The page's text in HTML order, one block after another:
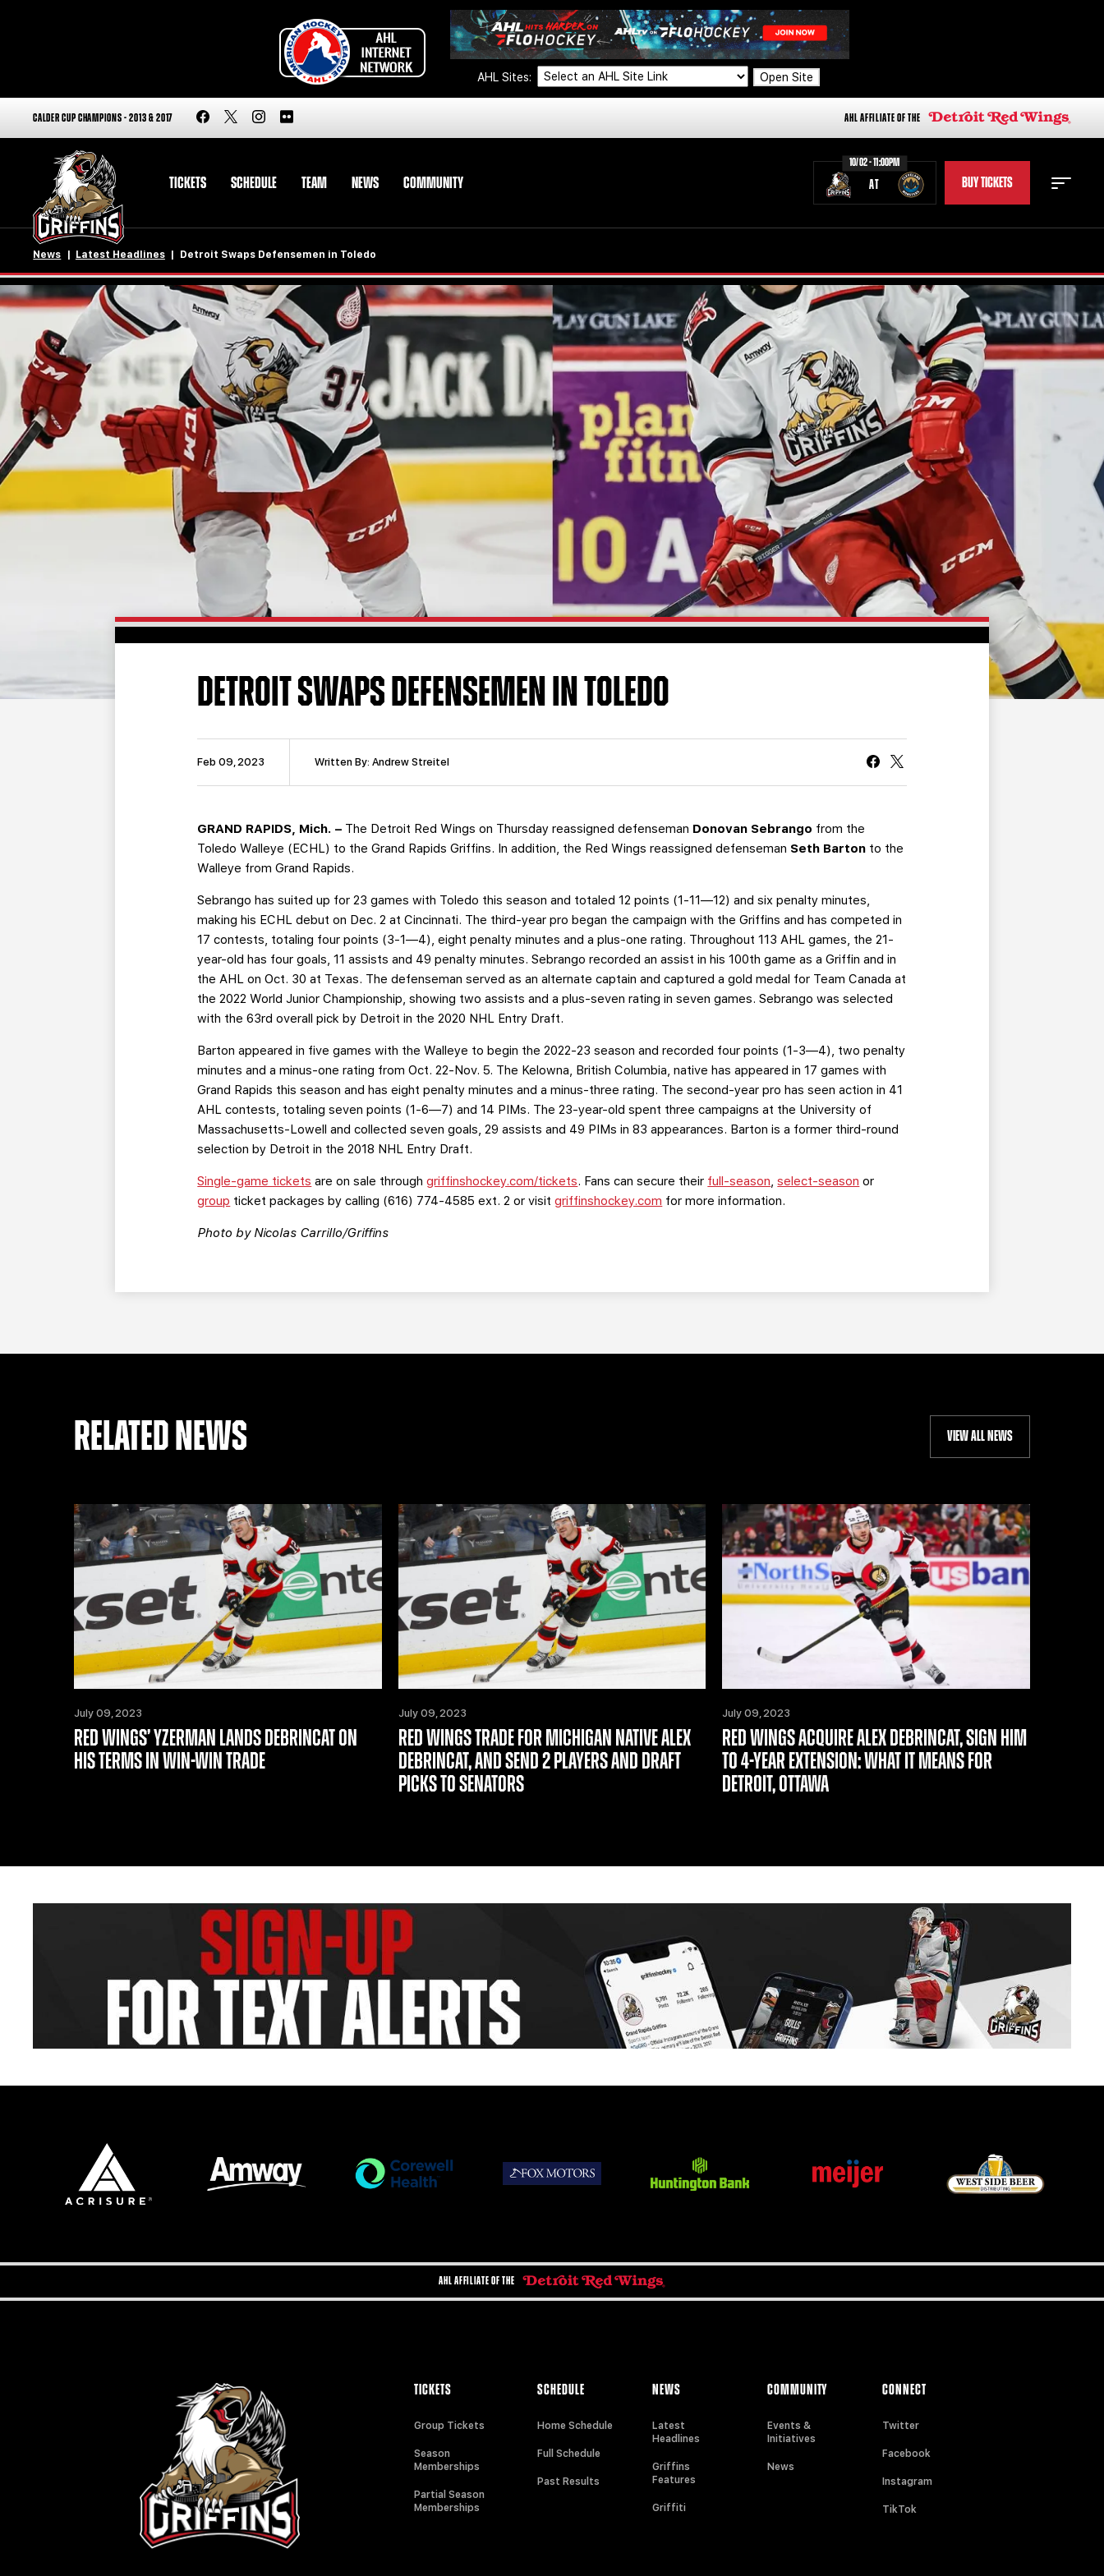
AHL Sites: Open Site
CALDER CUP CHAMPIONS - 2013 & 2017 AHL AFFILIATE OF THE
TICKETS SCHEDULE TEAM NEWS COMMUNITY
10/02 - 11:00PM
AT BUY TICKETS
STAFF STATS
STANDINGS TEAM HISTORY
FAN ZONE
MULTIMEDIA
CORPORATE PARTNERS
AHLTV ON FLOHOCKEY
SEASON TICKET PLANS
GROUP TICKETS
CURRENT MEMBER HQ
News Latest Headlines Detroit Swaps Defensemen in Toledo
DETROIT SWAPS DEFENSEMEN IN TOLEDO
Feb 09, 2023 Written By: Andrew Streitel
GRAND RAPIDS, Mich. – The Detroit Red Wings on Thursday reassigned defenseman Donovan Sebrango from the
Toledo Walleye (ECHL) to the Grand Rapids Griffins. In addition, the Red Wings reassigned defenseman Seth Barton to the
Walleye from Grand Rapids.
Sebrango has suited up for 23 games with Toledo this season and totaled 12 points (1-11—12) and six penalty minutes,
making his ECHL debut on Dec. 2 at Cincinnati. The third-year pro began the campaign with the Griffins and has competed in
17 contests, totaling four points (3-1—4), eight penalty minutes and a plus-one rating. Throughout 113 AHL games, the 21-
year-old has four goals, 11 assists and 49 penalty minutes. Sebrango recorded an assist in his 100th game as a Griffin and in
the AHL on Oct. 30 at Texas. The defenseman served as an alternate captain and captured a gold medal for Team Canada at
the 2022 World Junior Championship, showing two assists and a plus-seven rating in seven games. Sebrango was selected
with the 63rd overall pick by Detroit in the 2020 NHL Entry Draft.
Barton appeared in five games with the Walleye to begin the 2022-23 season and recorded four points (1-3—4), two penalty
minutes and a minus-one rating from Oct. 22-Nov. 5. The Kelowna, British Columbia, native has appeared in 17 games with
Grand Rapids this season and has eight penalty minutes and a minus-three rating. The second-year pro has seen action in 41
AHL contests, totaling seven points (1-6—7) and 14 PIMs. The 23-year-old spent three campaigns at the University of
Massachusetts-Lowell and collected seven goals, 29 assists and 49 PIMs in 83 appearances. Barton is a former third-round
selection by Detroit in the 2018 NHL Entry Draft.
Single-game tickets are on sale throughgriffinshockey.com/tickets. Fans can secure their full-season,select-season or
group ticket packages by calling (616) 774-4585 ext. 2 or visitgriffinshockey.com for more information.
Photo by Nicolas Carrillo/Griffins
RELATED NEWS VIEW ALL NEWS
July 09, 2023
RED WINGS’ YZERMAN LANDS DEBRINCAT ON
HIS TERMS IN WIN-WIN TRADE
July 09, 2023
RED WINGS TRADE FOR MICHIGAN NATIVE ALEX
DEBRINCAT, AND SEND 2 PLAYERS AND DRAFT
PICKS TO SENATORS
July 09, 2023
RED WINGS ACQUIRE ALEX DEBRINCAT, SIGN HIM
TO 4-YEAR EXTENSION: WHAT IT MEANS FOR
DETROIT, OTTAWA
AHL AFFILIATE OF THE
TICKETS
Group Tickets
Season
Memberships
Partial Season
Memberships
SCHEDULE
Home Schedule
Full Schedule
Past Results
NEWS
Latest
Headlines
Griffins
Features
Griffiti
COMMUNITY
Events &
Initiatives
News
CONNECT
Twitter
Facebook
Instagram
TikTok